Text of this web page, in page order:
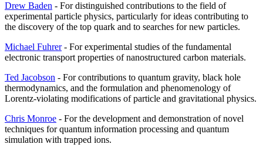
Drew Baden - For distinguished contributions to the field of
experimental particle physics, particularly for ideas contributing to
the discovery of the top quark and to searches for new particles.
Michael Fuhrer- For experimental studies of the fundamental
electronic transport properties of nanostructured carbon materials.
Ted Jacobson - For contributions to quantum gravity, black hole
thermodynamics, and the formulation and phenomenology of
Lorentz-violating modifications of particle and gravitational physics.
Chris Monroe - For the development and demonstration of novel
techniques for quantum information processing and quantum
simulation with trapped ions.